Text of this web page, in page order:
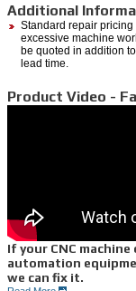
Additional
Standard repair pricing
excessive machine
be quoted in addition
lead time.
Product Video -
If your CNC
automation
we can fix it.